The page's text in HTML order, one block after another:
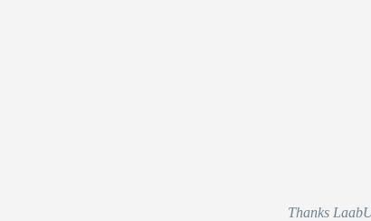
Thanks